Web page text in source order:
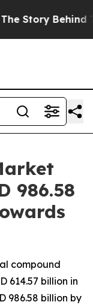
Trump’s
986.58
compound
614.57 billion in
986.58 billion by